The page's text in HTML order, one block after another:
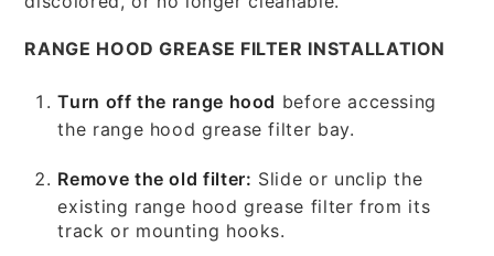
RANGE HOOD GREASE FILTER INSTALLATION
Turn off the range hood before accessing
the range hood grease filter bay.
Remove the old filter: Slide or unclip the
existing range hood grease filter from its
track or mounting hooks.